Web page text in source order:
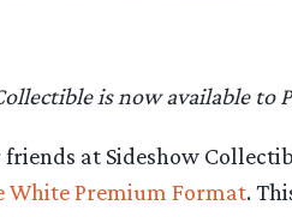
is now available to
at Sideshow
White Premium Format.